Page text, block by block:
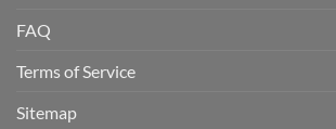
FAQ
Terms of Service
Sitemap